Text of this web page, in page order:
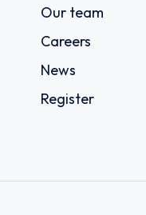
Our team
Careers
News
Register